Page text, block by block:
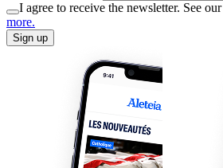
I agree to receive the newsletter. See our
more.
Sign up